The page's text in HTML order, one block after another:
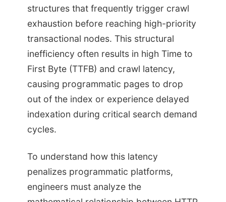
structures that frequently trigger crawl
exhaustion before reaching high-priority
transactional nodes. This structural
inefficiency often results in high Time to
First Byte (TTFB) and crawl latency,
causing programmatic pages to drop
out of the index or experience delayed
indexation during critical search demand
cycles.
To understand how this latency
penalizes programmatic platforms,
engineers must analyze the